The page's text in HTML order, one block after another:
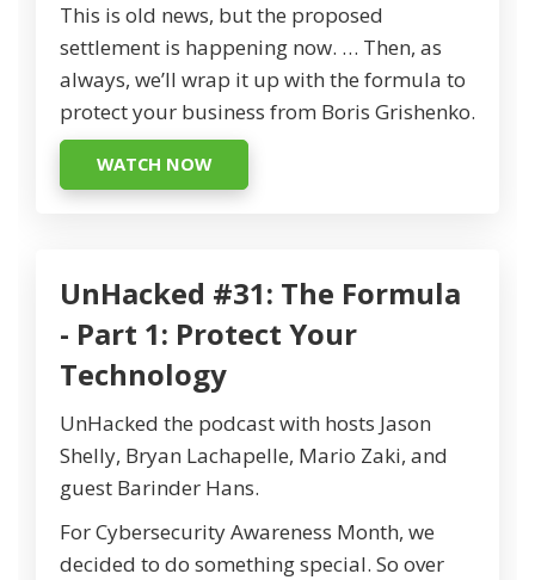
This is old news, but the proposed
settlement is happening now. … Then, as
always, we’ll wrap it up with the formula to
protect your business from Boris Grishenko.
WATCH NOW
UnHacked #31: The Formula
- Part 1: Protect Your
Technology
UnHacked the podcast with hosts Jason
Shelly, Bryan Lachapelle, Mario Zaki, and
guest Barinder Hans.
For Cybersecurity Awareness Month, we
decided to do something special. So over